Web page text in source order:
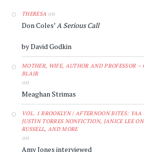
THERESA on
Don Coles’A Serious Call
by David Godkin
MOTHER, WIFE, AUTHOR AND PROFESSOR
BLAIR
on
Meaghan Strimas
VOL. 1 BROOKLYN | AFTERNOON BITES: YAA
JUSTIN TORRES NONFICTION, JANICE LEE
RUSSELL, AND MORE
on
Amy Jones interviewed